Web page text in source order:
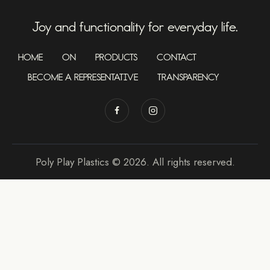
Joy and functionality for everyday life.
HOME ON PRODUCTS
CONTACT
BECOME A REPRESENTATIVE
TRANSPARENCY
Poly Play Plastics © 2026. All rights reserved.